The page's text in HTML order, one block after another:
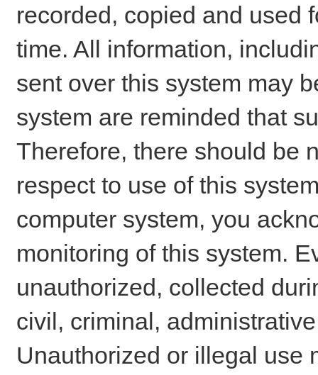
recorded, copied and used
time. All information,
sent over this system may
system are reminded that
Therefore, there should be
respect to use of this
computer system, you
monitoring of this system.
unauthorized, collected
civil, criminal,
Unauthorized or illegal use